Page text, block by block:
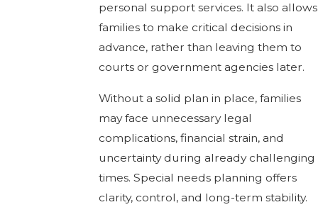
personal support services. It also allows
families to make critical decisions in
advance, rather than leaving them to
courts or government agencies later.
Without a solid plan in place, families
may face unnecessary legal
complications, financial strain, and
uncertainty during already challenging
times. Special needs planning offers
clarity, control, and long-term stability.